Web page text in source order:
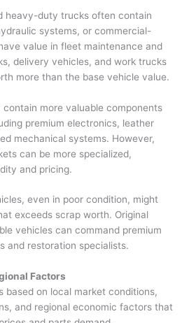
heavy-duty trucks often contain
systems, or commercial-
value in fleet maintenance and
delivery vehicles, and work trucks
more than the base vehicle value.
more valuable components
premium electronics, leather
mechanical systems. However,
can be more specialized,
and pricing.
even in poor condition, might
exceeds scrap worth. Original
vehicles can command premium
and restoration specialists.
Factors
based on local market conditions,
and regional economic factors that